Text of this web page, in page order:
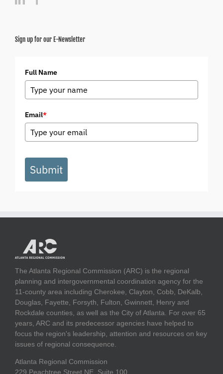
Sign up for our E-Newsletter
Full Name
Email*
Submit
The Atlanta Regional Commission (ARC) is the regional
planning and intergovernmental coordination agency for the
11-county area including Cherokee, Clayton, Cobb, DeKalb,
Douglas, Fayette, Forsyth, Fulton, Gwinnett, Henry and
Rockdale counties, as well as the City of Atlanta. For over 65
years, ARC and its predecessor agencies have helped to
focus the region's leadership, attention and resources on key
issues of regional consequence.
Atlanta Regional Commission
229 Peachtree Street NE, Suite 100